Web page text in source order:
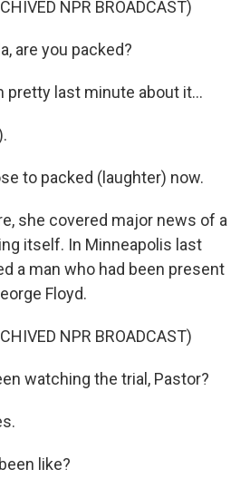
NPR BROADCAST)
are you packed?
pretty last minute about it...
to packed (laughter) now.
she covered major news of a
itself. In Minneapolis last
a man who had been present
Floyd.
NPR BROADCAST)
watching the trial, Pastor?
like?